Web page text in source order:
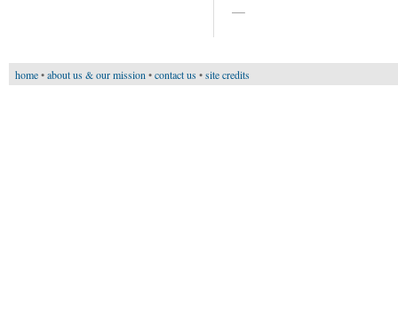
—
home•about us & our mission •contact us•site credits